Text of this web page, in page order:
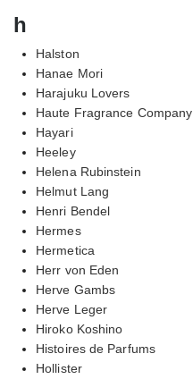
h
Halston
Hanae Mori
Harajuku Lovers
Haute Fragrance Company
Hayari
Heeley
Helena Rubinstein
Helmut Lang
Henri Bendel
Hermes
Hermetica
Herr von Eden
Herve Gambs
Herve Leger
Hiroko Koshino
Histoires de Parfums
Hollister